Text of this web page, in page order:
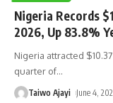
Nigeria Records
2026, Up 83.8%
Nigeria attracted
quarter of…
Taiwo Ajayi June 4,